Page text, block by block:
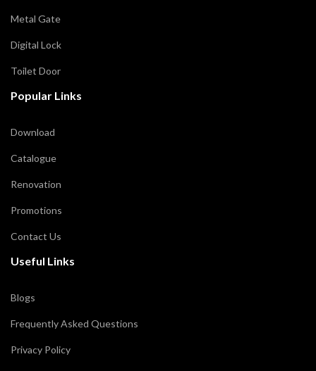
Metal Gate
Digital Lock
Toilet Door
Popular Links
Download
Catalogue
Renovation
Promotions
Contact Us
Useful Links
Blogs
Frequently Asked Questions
Privacy Policy